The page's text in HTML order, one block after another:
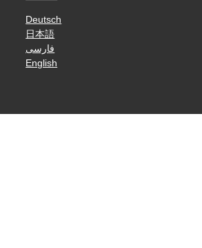
Deutsch
日本語
فارسی
English